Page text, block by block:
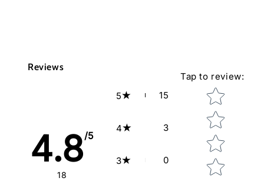
Reviews
4.8/5
18
5 15
4 3
3 0
Tap to review:
Star rating